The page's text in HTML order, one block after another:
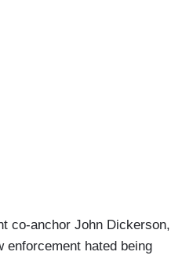
co-anchor John Dickerson,
enforcement hated being